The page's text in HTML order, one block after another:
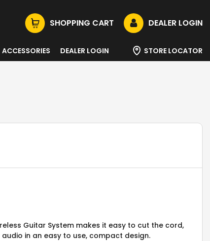
SHOPPING CART DEALER LOGIN
ACCESSORIES DEALER LOGIN STORE LOCATOR
Guitar System makes it easy to cut the cord,
in an easy to use, compact design.